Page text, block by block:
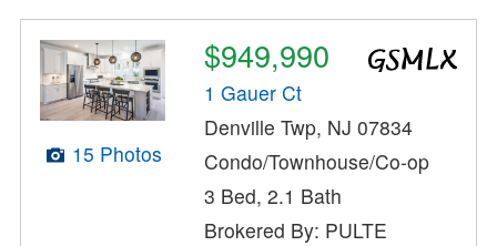
15 Photos
$949,990
1 Gauer Ct
Denville Twp, NJ 07834
Condo/Townhouse/Co-op
3 Bed, 2.1 Bath
Brokered By: PULTE